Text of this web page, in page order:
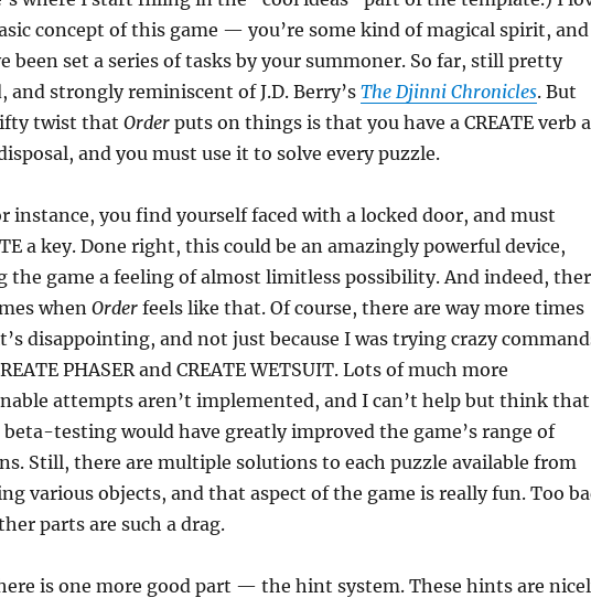
concept of this game — you’re some kind of magical spirit, and
been set a series of tasks by your summoner. So far, still pretty
and strongly reminiscent of J.D. Berry’s The Djinni Chronicles. But
twist that Orderputs on things is that you have a CREATE verb
and you must use it to solve every puzzle.
instance, you find yourself faced with a locked door, and must
a key. Done right, this could be an amazingly powerful device,
the game a feeling of almost limitless possibility. And indeed,
when Orderfeels like that. Of course, there are way more times
disappointing, and not just because I was trying crazy
PHASER and CREATE WETSUIT. Lots of much more
attempts aren’t implemented, and I can’t help but think that
beta-testing would have greatly improved the game’s range of
Still, there are multiple solutions to each puzzle available from
various objects, and that aspect of the game is really fun. Too
parts are such a drag.
is one more good part — the hint system. These hints are